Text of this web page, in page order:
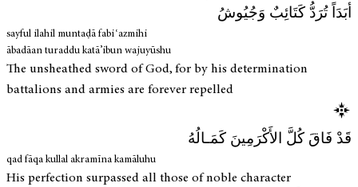
أبَدَاً تُرَدُّ كَتَائِبٌ وَجُيُوشُ
sayful ilahil muntaḍā fabiʿazmihi
ābadāan turaddu katā’ibun wajuyūshu
The unsheathed sword of God, for by his determination
battalions and armies are forever repelled
قَدْ فَاقَ كُلَّ الأَكْرَمِينَ كَمَـالُهُ
qad fāqa kullal akramīna kamāluhu
His perfection surpassed all those of noble character